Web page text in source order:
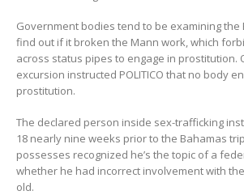
Government bodies tend to be examining the
find out if it broken the Mann work, which
across status pipes to engage in prostitution.
excursion instructed POLITICO that no body
prostitution.
The declared person inside sex-trafficking
18 nearly nine weeks prior to the Bahamas
possesses recognized he’s the topic of a
whether he had incorrect involvement with
old.